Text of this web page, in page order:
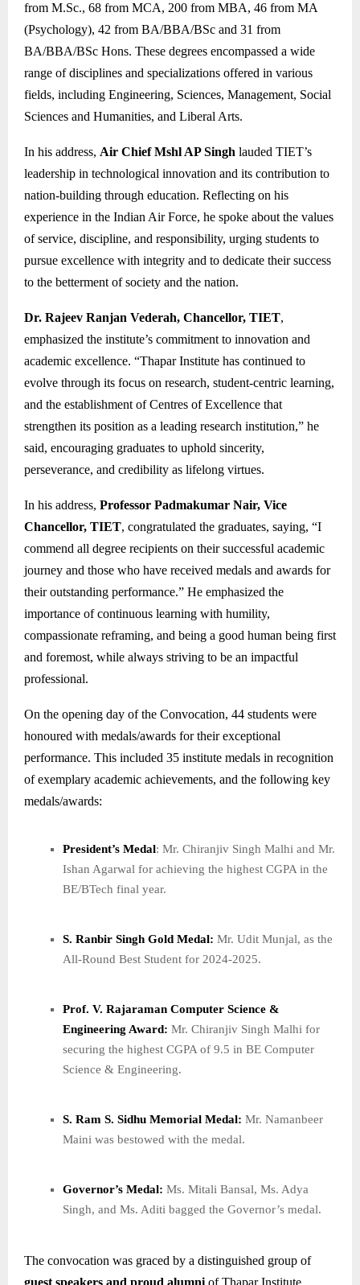
from M.Sc., 68 from MCA, 200 from MBA, 46 from MA
(Psychology), 42 from BA/BBA/BSc and 31 from
BA/BBA/BSc Hons. These degrees encompassed a wide
range of disciplines and specializations offered in various
fields, including Engineering, Sciences, Management, Social
Sciences and Humanities, and Liberal Arts.
In his address, Air Chief Mshl AP Singh lauded TIET’s
leadership in technological innovation and its contribution to
nation-building through education. Reflecting on his
experience in the Indian Air Force, he spoke about the values
of service, discipline, and responsibility, urging students to
pursue excellence with integrity and to dedicate their success
to the betterment of society and the nation.
Dr. Rajeev Ranjan Vederah, Chancellor, TIET,
emphasized the institute’s commitment to innovation and
academic excellence. “Thapar Institute has continued to
evolve through its focus on research, student-centric learning,
and the establishment of Centres of Excellence that
strengthen its position as a leading research institution,” he
said, encouraging graduates to uphold sincerity,
perseverance, and credibility as lifelong virtues.
In his address, Professor Padmakumar Nair, Vice
Chancellor, TIET, congratulated the graduates, saying, “I
commend all degree recipients on their successful academic
journey and those who have received medals and awards for
their outstanding performance.” He emphasized the
importance of continuous learning with humility,
compassionate reframing, and being a good human being first
and foremost, while always striving to be an impactful
professional.
On the opening day of the Convocation, 44 students were
honoured with medals/awards for their exceptional
performance. This included 35 institute medals in recognition
of exemplary academic achievements, and the following key
medals/awards:
President’s Medal: Mr. Chiranjiv Singh Malhi and Mr.
Ishan Agarwal for achieving the highest CGPA in the
BE/BTech final year.
S. Ranbir Singh Gold Medal: Mr. Udit Munjal, as the
All-Round Best Student for 2024-2025.
Prof. V. Rajaraman Computer Science &
Engineering Award: Mr. Chiranjiv Singh Malhi for
securing the highest CGPA of 9.5 in BE Computer
Science & Engineering.
S. Ram S. Sidhu Memorial Medal: Mr. Namanbeer
Maini was bestowed with the medal.
Governor’s Medal: Ms. Mitali Bansal, Ms. Adya
Singh, and Ms. Aditi bagged the Governor’s medal.
The convocation was graced by a distinguished group of